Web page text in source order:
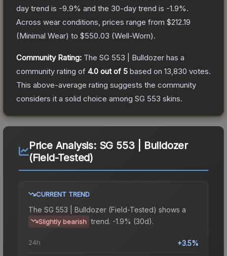
day trend is -9.9% and the 30-day trend is -1.9%.
Across wear conditions, prices range from $212.19
(Minimal Wear) to $550.03 (Well-Worn).
Community Rating: The SG 553 | Bulldozer has a
community rating of 4.0 out of 5 based on 13,830 votes.
This above-average rating suggests the community
considers it a solid choice among SG 553 skins.
Price Analysis: SG 553 | Bulldozer
(Field-Tested)
CURRENT TREND
The SG 553 | Bulldozer (Field-Tested) shows a
Slightly bearish trend. -1.9% (30d).
24h +3.5%